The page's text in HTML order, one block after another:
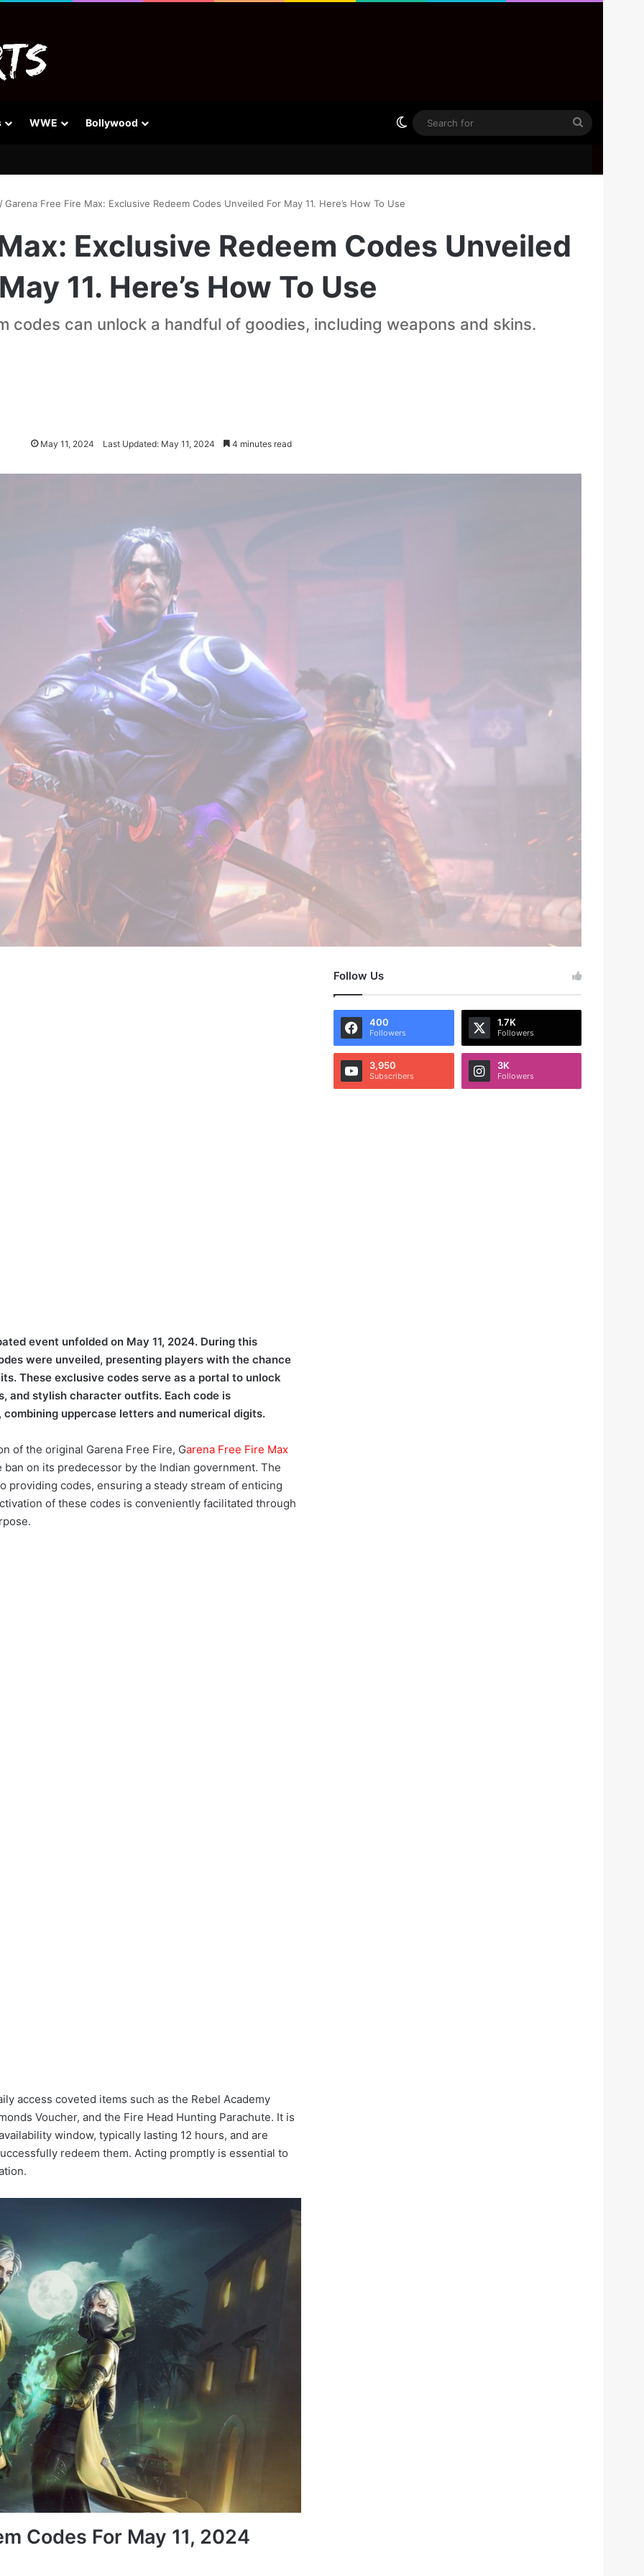
WWE Bollywood Switch skin
Search
/ Garena Free Fire Max: Exclusive Redeem Codes Unveiled For May 11. Here’s How To Use
Exclusive Redeem Codes Unveiled
11. Here’s How To Use
codes can unlock a handful of goodies, including weapons and skins.
May 11, 2024 Last Updated: May 11, 2024 4 minutes read
event unfolded on May 11, 2024. During this
were unveiled, presenting players with the chance
These exclusive codes serve as a portal to unlock
and stylish character outfits. Each code is
uppercase letters and numerical digits.
of the original Garena Free Fire, Garena Free Fire Max
on its predecessor by the Indian government. The
codes, ensuring a steady stream of enticing
of these codes is conveniently facilitated through
access coveted items such as the Rebel Academy
Voucher, and the Fire Head Hunting Parachute. It is
window, typically lasting 12 hours, and are
redeem them. Acting promptly is essential to
Codes For May 11, 2024
Follow Us
400
Followers
1.7K
Followers
3,950
Subscribers
3K
Followers